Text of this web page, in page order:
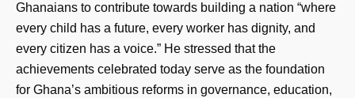
Ghanaians to contribute towards building a nation “where
every child has a future, every worker has dignity, and
every citizen has a voice.” He stressed that the
achievements celebrated today serve as the foundation
for Ghana’s ambitious reforms in governance, education,